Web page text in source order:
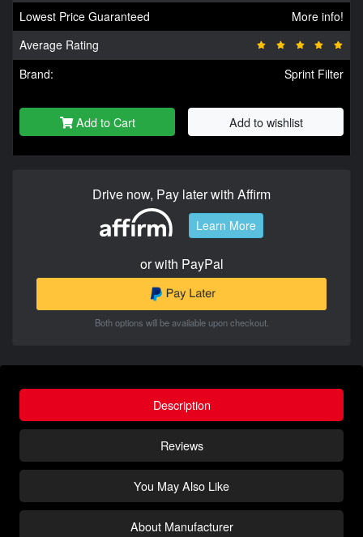
Lowest Price Guaranteed
More info!
Average Rating
Brand:
Sprint Filter
Add to Cart Add to wishlist
Drive now, Pay later with Affirm
Learn More
or with PayPal
Both options will be available upon checkout.
Description
Reviews
You May Also Like
About Manufacturer